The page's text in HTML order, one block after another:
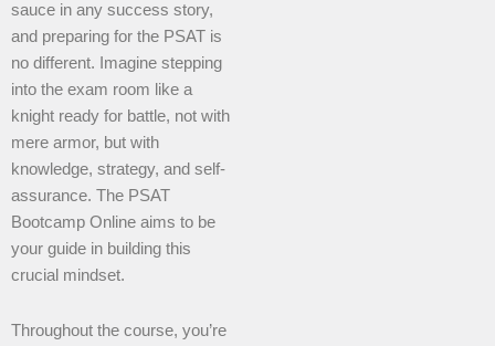
sauce in any success story,
and preparing for the PSAT is
no different. Imagine stepping
into the exam room like a
knight ready for battle, not with
mere armor, but with
knowledge, strategy, and self-
assurance. The PSAT
Bootcamp Online aims to be
your guide in building this
crucial mindset.
Throughout the course, you’re